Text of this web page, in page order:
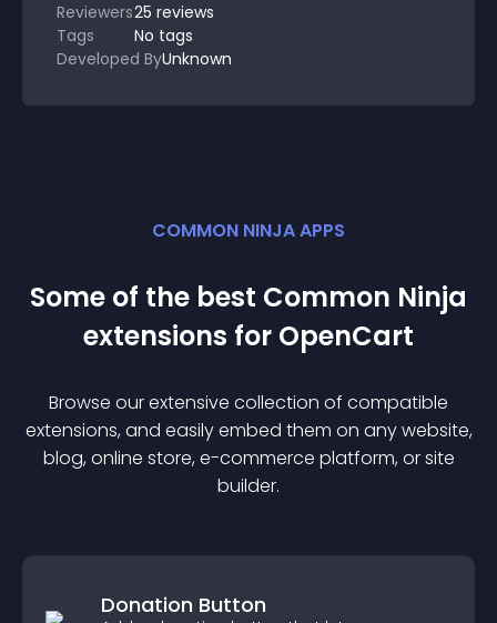
Reviewers25 reviews
Tags
No tags
Developed ByUnknown
COMMON NINJA APPS
Some of the best Common Ninja
extensions for OpenCart
Browse our extensive collection of compatible
extensions, and easily embed them on any website,
blog, online store, e-commerce platform, or site
builder.
Donation Button